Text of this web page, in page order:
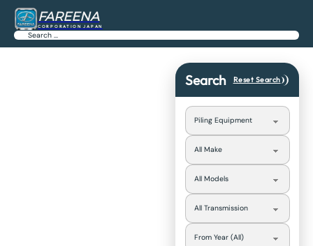
FAREENA
CORPORATION JAPAN
Search
Search Reset Search